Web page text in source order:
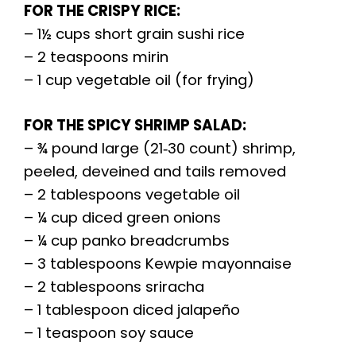
FOR THE CRISPY RICE:
– 1½ cups short grain sushi rice
– 2 teaspoons mirin
– 1 cup vegetable oil (for frying)
FOR THE SPICY SHRIMP SALAD:
– ¾ pound large (21‑30 count) shrimp,
peeled, deveined and tails removed
– 2 tablespoons vegetable oil
– ¼ cup diced green onions
– ¼ cup panko breadcrumbs
– 3 tablespoons Kewpie mayonnaise
– 2 tablespoons sriracha
– 1 tablespoon diced jalapeño
– 1 teaspoon soy sauce